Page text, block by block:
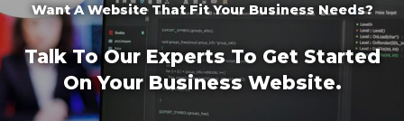
Want A Website That Fit Your Business Needs?
Talk To Our Experts To Get Started
On Your Business Website.